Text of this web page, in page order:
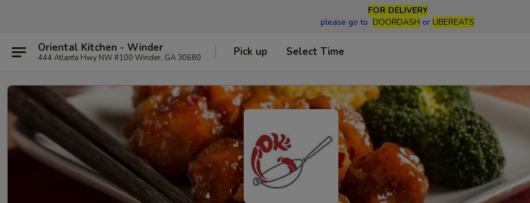
FOR DELIVERY
please go to DOORDASH or UBEREATS
Oriental Kitchen - Winder
444 Atlanta Hwy NW #100 Winder, GA 30680 Pick up Select Time